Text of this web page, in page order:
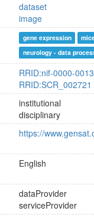
dataset
image
gene expression
neurology - data
RRID:nif-0000-
RRID:SCR_002721
institutional
disciplinary
https://
English
dataProvider
serviceProvider